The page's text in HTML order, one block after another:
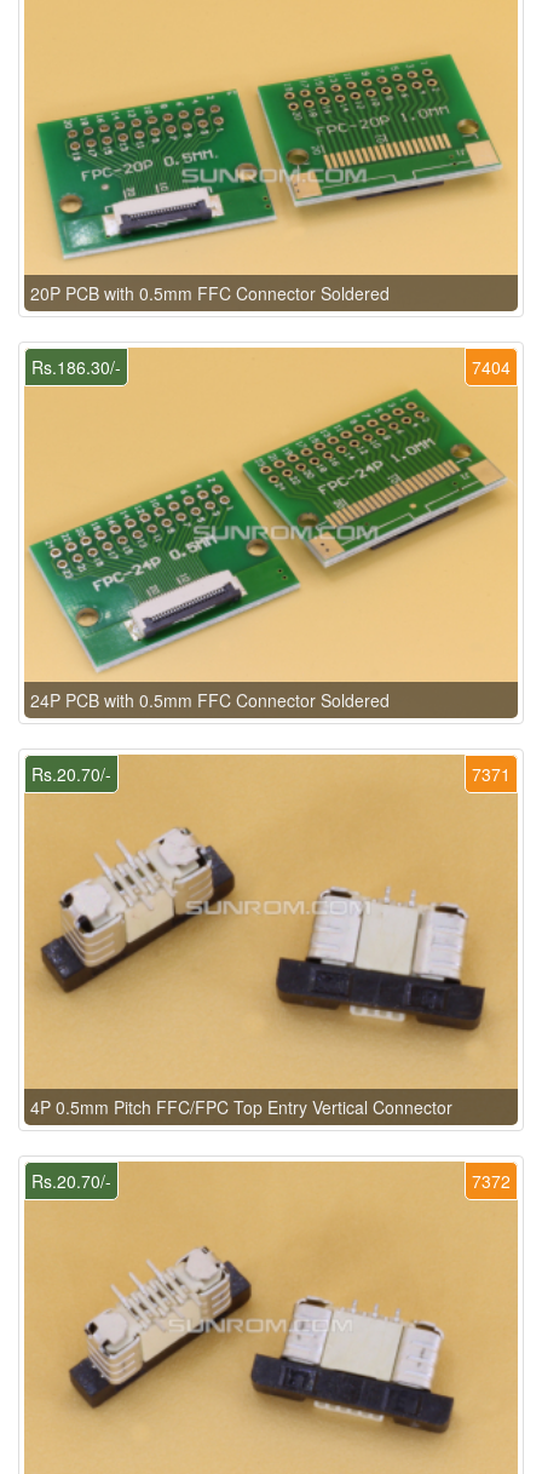
20P PCB with 0.5mm FFC Connector Soldered
7404
Rs.186.30/-
24P PCB with 0.5mm FFC Connector Soldered
7371
Rs.20.70/-
4P 0.5mm Pitch FFC/FPC Top Entry Vertical Connector
7372
Rs.20.70/-